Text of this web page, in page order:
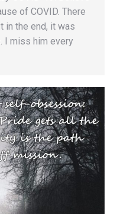
of COVID. There
in the end, it was
I miss him every